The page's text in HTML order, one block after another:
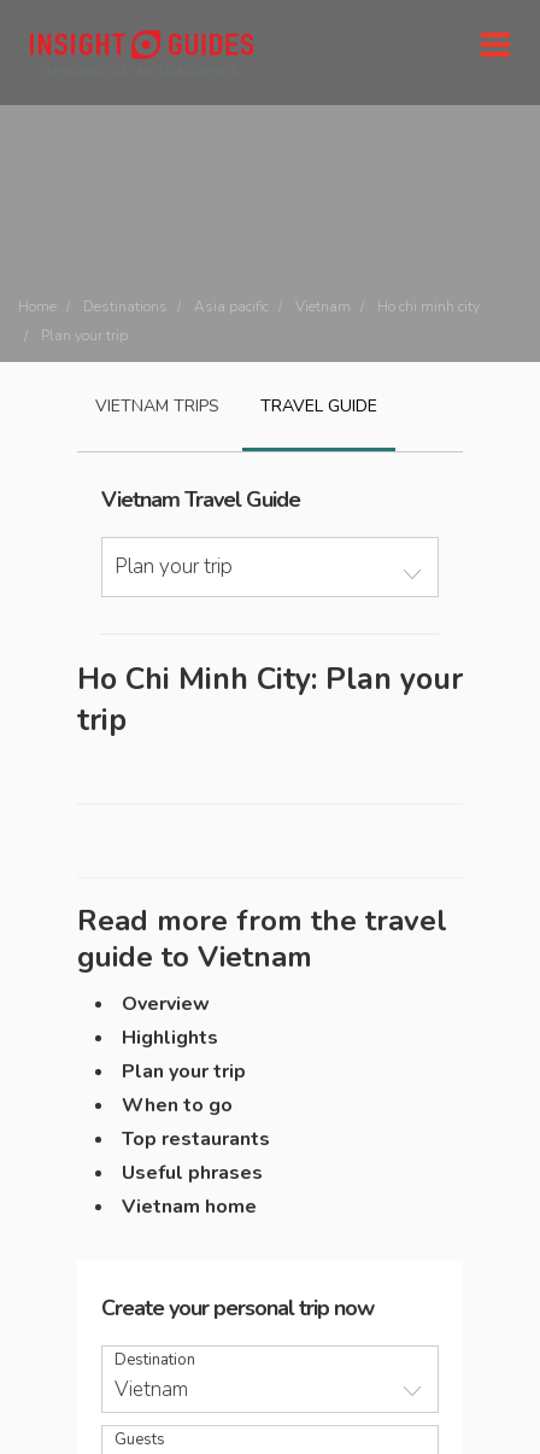
Home Destinations Asia pacific Vietnam
Ho chi minh city
Plan your trip
VIETNAM TRIPS TRAVEL GUIDE
VietnamTravel Guide
Plan your trip
Ho Chi Minh City: Plan your
trip
Read more from the travel
guide to Vietnam
Overview
Highlights
Plan your trip
When to go
Top restaurants
Useful phrases
Vietnam home
Create your personal trip now
Destination
Vietnam
Guests